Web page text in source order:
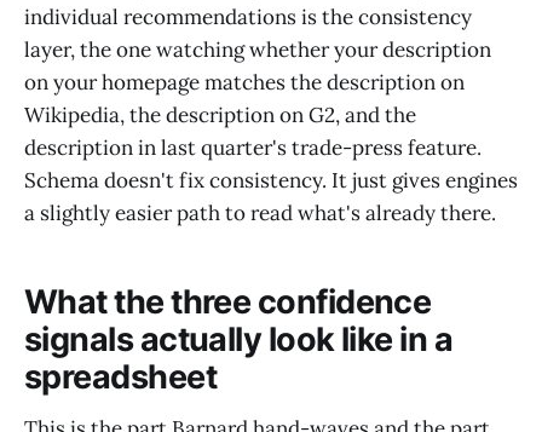
individual recommendations is the consistency
layer, the one watching whether your description
on your homepage matches the description on
Wikipedia, the description on G2, and the
description in last quarter's trade-press feature.
Schema doesn't fix consistency. It just gives engines
a slightly easier path to read what's already there.
What the three confidence
signals actually look like in a
spreadsheet